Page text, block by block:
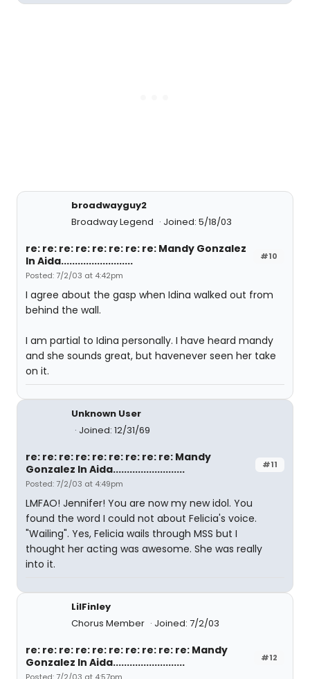
broadwayguy2
Broadway Legend
Joined: 5/18/03
#10
re: re: re: re: re: re: re: re: Mandy Gonzalez
In Aida..........................
Posted: 7/2/03 at 4:42pm
I agree about the gasp when Idina walked out from
behind the wall.
I am partial to Idina personally. I have heard mandy
and she sounds great, but havenever seen her take
on it.
Unknown User
Joined: 12/31/69
#11
re: re: re: re: re: re: re: re: re: Mandy
Gonzalez In Aida..........................
Posted: 7/2/03 at 4:49pm
LMFAO! Jennifer! You are now my new idol. You
found the word I could not about Felicia's voice.
"Wailing". Yes, Felicia wails through MSS but I
thought her acting was awesome. She was really
into it.
LilFinley
Chorus Member
Joined: 7/2/03
#12
re: re: re: re: re: re: re: re: re: re: Mandy
Gonzalez In Aida..........................